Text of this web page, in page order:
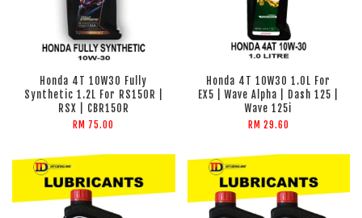
Honda 4T 10W30 Fully
Synthetic 1.2L For RS150R |
RSX | CBR150R
RM 75.00
Honda 4T 10W30 1.0L For
EX5 | Wave Alpha | Dash 125 |
Wave 125i
RM 29.60